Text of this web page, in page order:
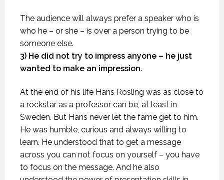
The audience will always prefer a speaker who is
who he – or she – is over a person trying to be
someone else.
3) He did not try to impress anyone – he just
wanted to make an impression.
At the end of his life Hans Rosling was as close to
a rockstar as a professor can be, at least in
Sweden. But Hans never let the fame get to him.
He was humble, curious and always willing to
learn. He understood that to get a message
across you can not focus on yourself – you have
to focus on the message. And he also